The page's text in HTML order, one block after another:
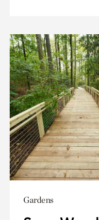
Gardens